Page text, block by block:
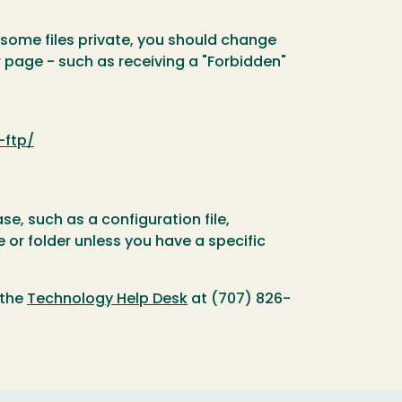
files private, you should change
- such as receiving a "Forbidden"
ftp/
such as a configuration file,
or folder unless you have a specific
Technology Help Desk at (707) 826-